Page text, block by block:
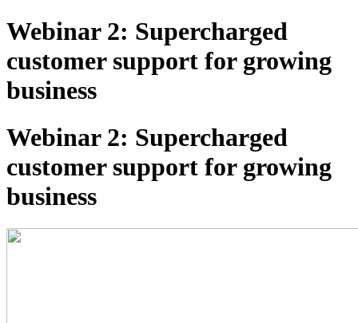
Webinar 2: Supercharged
customer support for growing
business
Webinar 2: Supercharged
customer support for growing
business